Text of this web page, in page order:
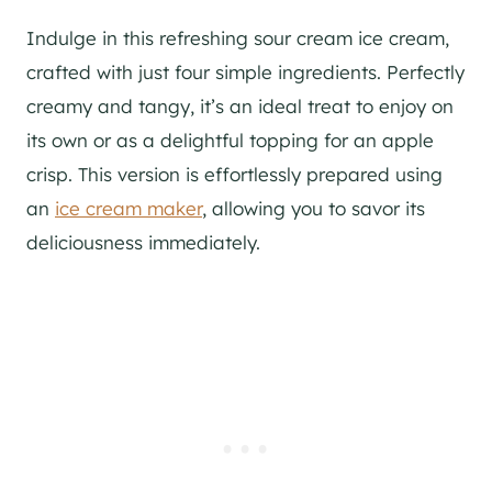
Indulge in this refreshing sour cream ice cream,
crafted with just four simple ingredients. Perfectly
creamy and tangy, it’s an ideal treat to enjoy on
its own or as a delightful topping for an apple
crisp. This version is effortlessly prepared using
an ice cream maker, allowing you to savor its
deliciousness immediately.